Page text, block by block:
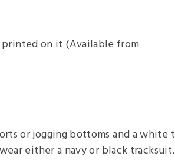
on it (Available from
or jogging bottoms and a white t
either a navy or black tracksuit.